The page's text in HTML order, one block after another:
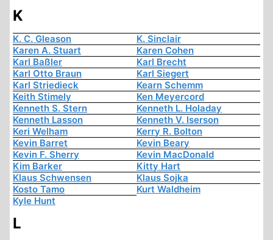
K
K. C. Gleason
K. Sinclair
Karen A. Stuart
Karen Cohen
Karl Baßler
Karl Brecht
Karl Otto Braun
Karl Siegert
Karl Striedieck
Kearn Schemm
Keith Stimely
Ken Meyercord
Kenneth S. Stern
Kenneth L. Holaday
Kenneth Lasson
Kenneth V. Iserson
Keri Welham
Kerry R. Bolton
Kevin Barret
Kevin Beary
Kevin F. Sherry
Kevin MacDonald
Kim Barker
Kitty Hart
Klaus Schwensen
Klaus Sojka
Kosto Tamo
Kurt Waldheim
Kyle Hunt
L